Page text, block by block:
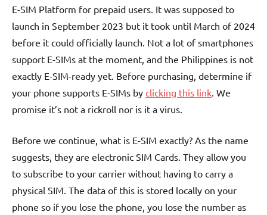
E-SIM Platform for prepaid users. It was supposed to
launch in September 2023 but it took until March of 2024
before it could officially launch. Not a lot of smartphones
support E-SIMs at the moment, and the Philippines is not
exactly E-SIM-ready yet. Before purchasing, determine if
your phone supports E-SIMs by clicking this link . We
promise it’s not a rickroll nor is it a virus.
Before we continue, what is E-SIM exactly? As the name
suggests, they are electronic SIM Cards. They allow you
to subscribe to your carrier without having to carry a
physical SIM. The data of this is stored locally on your
phone so if you lose the phone, you lose the number as